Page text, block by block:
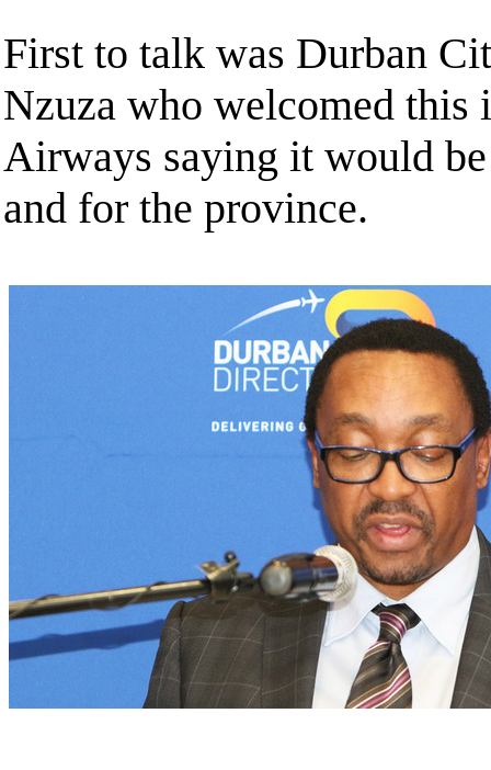
First to talk was Durban
Nzuza who welcomed
Airways saying it would
and for the province.